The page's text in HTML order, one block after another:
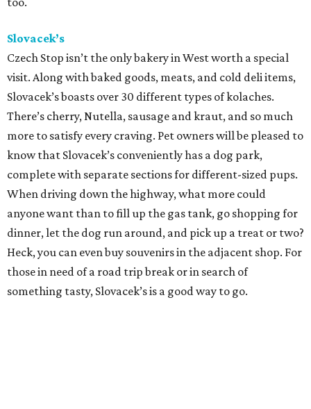
Slovacek’s
Czech Stop isn’t the only bakery in West worth a special
visit. Along with baked goods, meats, and cold deli items,
Slovacek’s boasts over 30 different types of kolaches.
There’s cherry, Nutella, sausage and kraut, and so much
more to satisfy every craving. Pet owners will be pleased to
know that Slovacek’s conveniently has a dog park,
complete with separate sections for different-sized pups.
When driving down the highway, what more could
anyone want than to fill up the gas tank, go shopping for
dinner, let the dog run around, and pick up a treat or two?
Heck, you can even buy souvenirs in the adjacent shop. For
those in need of a road trip break or in search of
something tasty, Slovacek’s is a good way to go.